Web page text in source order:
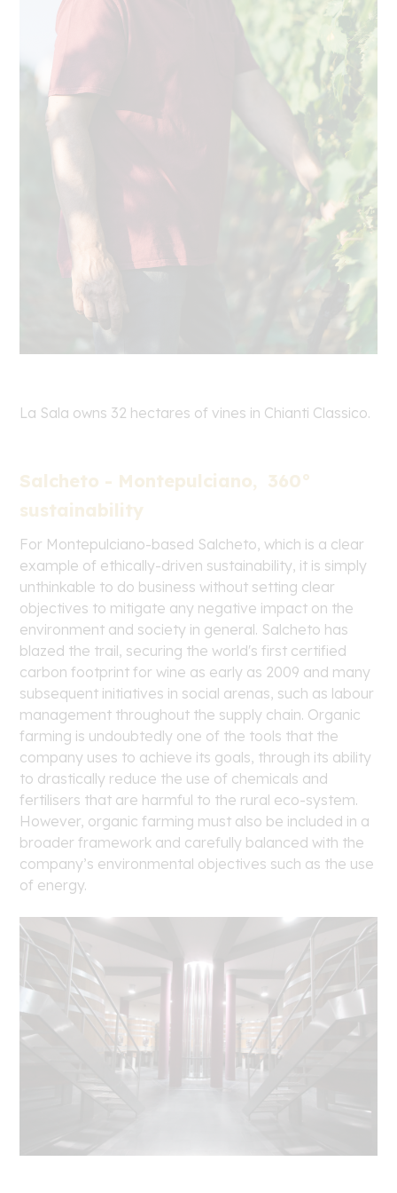
La Sala owns 32 hectares of vines in Chianti Classico.
Salcheto - Montepulciano, 360°
sustainability
For Montepulciano-based Salcheto, which is a clear
example of ethically-driven sustainability, it is simply
unthinkable to do business without setting clear
objectives to mitigate any negative impact on the
environment and society in general. Salcheto has
blazed the trail, securing the world's first certified
carbon footprint for wine as early as 2009 and many
subsequent initiatives in social arenas, such as labour
management throughout the supply chain. Organic
farming is undoubtedly one of the tools that the
company uses to achieve its goals, through its ability
to drastically reduce the use of chemicals and
fertilisers that are harmful to the rural eco-system.
However, organic farming must also be included in a
broader framework and carefully balanced with the
company’s environmental objectives such as the use
of energy.